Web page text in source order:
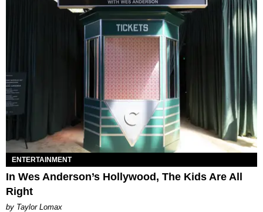
ENTERTAINMENT
In Wes Anderson’s Hollywood, The Kids Are All
Right
by Taylor Lomax